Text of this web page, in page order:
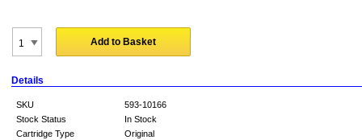
Add to Basket
Details
SKU
593-10166
Stock Status
In Stock
Cartridge Type
Original